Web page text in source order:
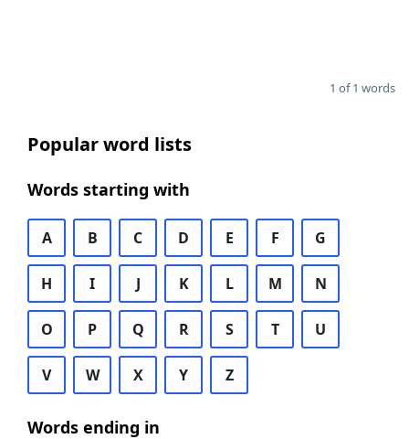
1 of 1 words
Popular word lists
Words starting with
A B C D E F G
H I J K L M N
O P Q R S T U
V W X Y Z
Words ending in